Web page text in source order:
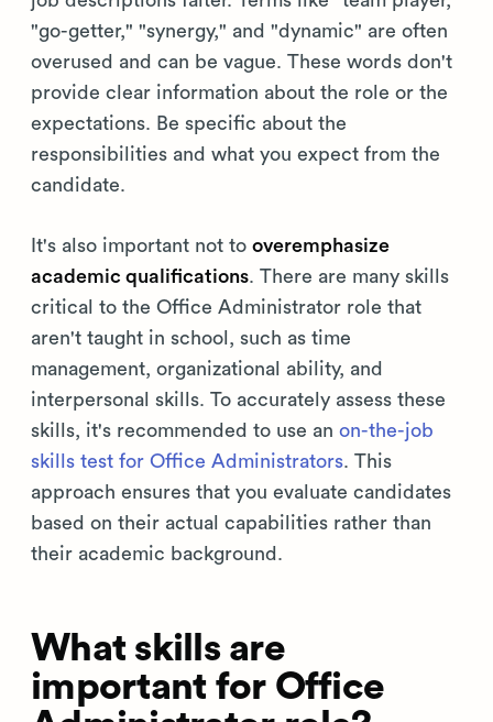
"go-getter," "synergy," and "dynamic" are often
overused and can be vague. These words don't
provide clear information about the role or the
expectations. Be specific about the
responsibilities and what you expect from the
candidate.
It's also important not to overemphasize
academic qualifications. There are many skills
critical to the Office Administrator role that
aren't taught in school, such as time
management, organizational ability, and
interpersonal skills. To accurately assess these
skills, it's recommended to use an on-the-job
skills test for Office Administrators. This
approach ensures that you evaluate candidates
based on their actual capabilities rather than
their academic background.
What skills are
important for Office